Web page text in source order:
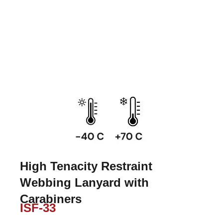
High Tenacity Restraint
Webbing Lanyard with
Carabiners
ISF-33